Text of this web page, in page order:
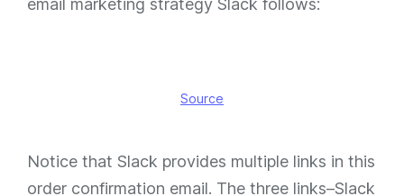
email marketing strategy Slack follows:
Source
Notice that Slack provides multiple links in this
order confirmation email. The three links–Slack